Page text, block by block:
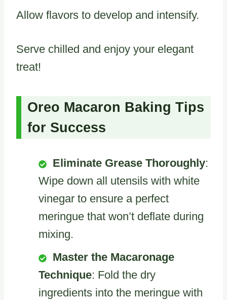
Allow flavors to develop and intensify.
Serve chilled and enjoy your elegant
treat!
Oreo Macaron Baking Tips
for Success
Eliminate Grease Thoroughly:
Wipe down all utensils with white
vinegar to ensure a perfect
meringue that won’t deflate during
mixing.
Master the Macaronage
Technique: Fold the dry
ingredients into the meringue with